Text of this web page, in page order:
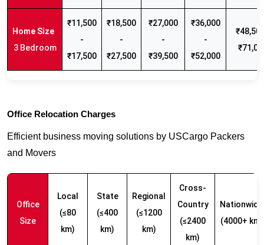
3 Bedroom
₹11,500
-
₹17,500
₹18,500
-
₹27,500
₹27,000
-
₹39,500
₹36,000
-
₹52,000
Office Relocation Charges
Efficient business moving solutions by USCargo Packers
and Movers
Office
Size
Local
(≤80
km)
State
(≤400
km)
Regional
(≤1200
km)
Cross-
Country
(≤2400
km)
Nationwide
(4000+ km)